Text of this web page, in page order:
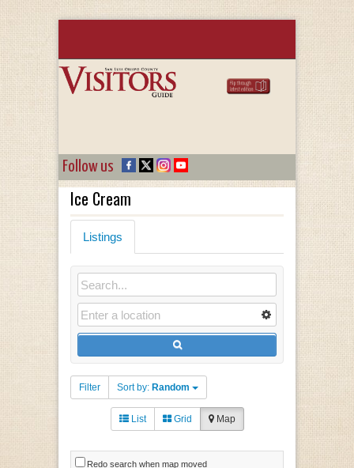
Follow us
Ice Cream
Listings
Filter Sort by: Random
List Grid Map
Redo search when map moved